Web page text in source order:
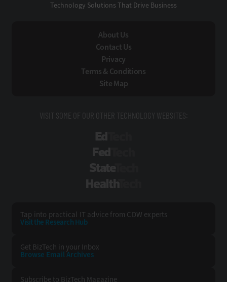
Technology Solutions That Drive Business
About Us
Contact Us
Privacy
Terms & Conditions
Site Map
VISIT SOME OF OUR OTHER TECHNOLOGY WEBSITES:
Tap into practical IT advice from CDW experts
Visit the Research Hub
Get BizTech in your Inbox
Browse Email Archives
Subscribe to BizTech Magazine